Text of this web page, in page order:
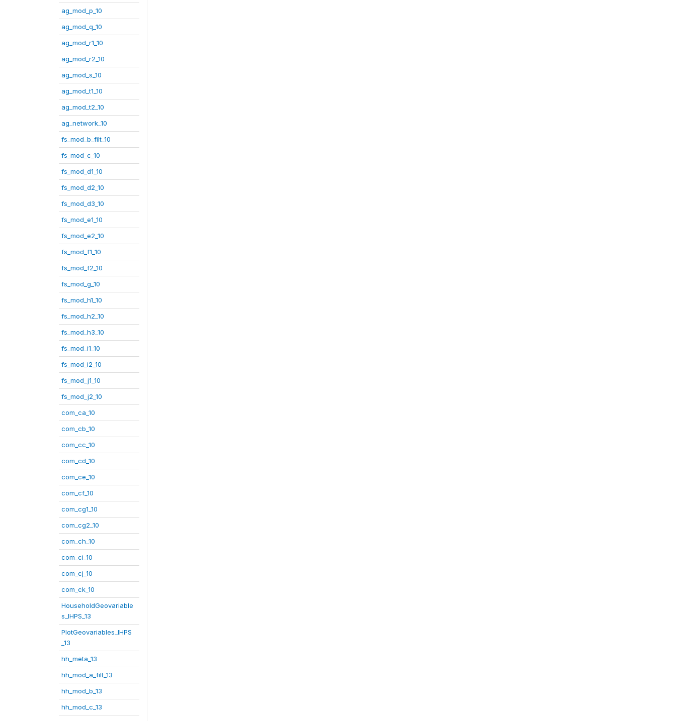
ag_mod_p_10
ag_mod_q_10
ag_mod_r1_10
ag_mod_r2_10
ag_mod_s_10
ag_mod_t1_10
ag_mod_t2_10
ag_network_10
fs_mod_b_filt_10
fs_mod_c_10
fs_mod_d1_10
fs_mod_d2_10
fs_mod_d3_10
fs_mod_e1_10
fs_mod_e2_10
fs_mod_f1_10
fs_mod_f2_10
fs_mod_g_10
fs_mod_h1_10
fs_mod_h2_10
fs_mod_h3_10
fs_mod_i1_10
fs_mod_i2_10
fs_mod_j1_10
fs_mod_j2_10
com_ca_10
com_cb_10
com_cc_10
com_cd_10
com_ce_10
com_cf_10
com_cg1_10
com_cg2_10
com_ch_10
com_ci_10
com_cj_10
com_ck_10
HouseholdGeovariable
s_IHPS_13
PlotGeovariables_IHPS
_13
hh_meta_13
hh_mod_a_filt_13
hh_mod_b_13
hh_mod_c_13